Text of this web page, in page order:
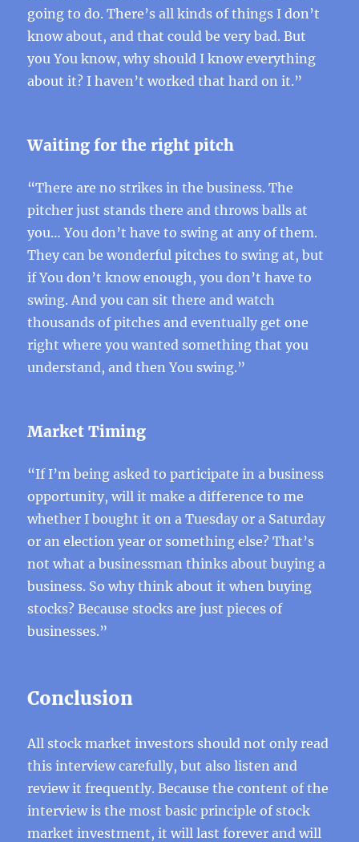
going to do. There’s all kinds of things I don’t
know about, and that could be very bad. But
you You know, why should I know everything
about it? I haven’t worked that hard on it.”
Waiting for the right pitch
“There are no strikes in the business. The
pitcher just stands there and throws balls at
you… You don’t have to swing at any of them.
They can be wonderful pitches to swing at, but
if You don’t know enough, you don’t have to
swing. And you can sit there and watch
thousands of pitches and eventually get one
right where you wanted something that you
understand, and then You swing.”
Market Timing
“If I’m being asked to participate in a business
opportunity, will it make a difference to me
whether I bought it on a Tuesday or a Saturday
or an election year or something else? That’s
not what a businessman thinks about buying a
business. So why think about it when buying
stocks? Because stocks are just pieces of
businesses.”
Conclusion
All stock market investors should not only read
this interview carefully, but also listen and
review it frequently. Because the content of the
interview is the most basic principle of stock
market investment, it will last forever and will